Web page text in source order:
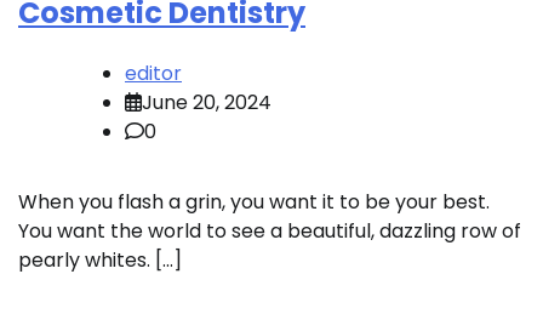
Cosmetic Dentistry
editor
June 20, 2024
0
When you flash a grin, you want it to be your best.
You want the world to see a beautiful, dazzling row of
pearly whites. […]